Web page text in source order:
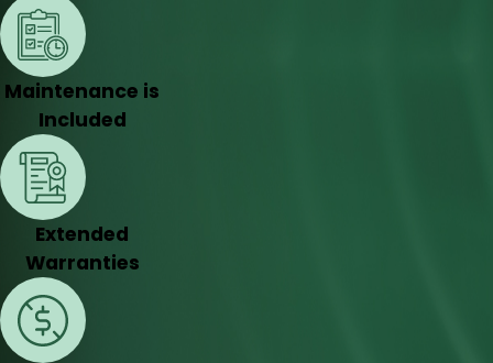
Maintenance is
Included
Extended
Warranties